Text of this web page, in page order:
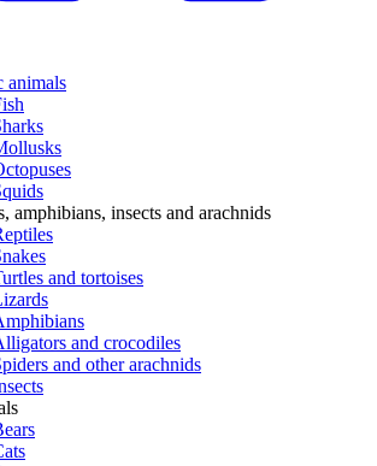
animals
amphibians, insects and arachnids
and tortoises
and crocodiles
and other arachnids